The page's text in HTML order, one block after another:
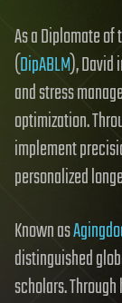
As a Diplomate of
(DipABLM),
and stress
optimization.
implement
personalized
Known as
distinguished
scholars.